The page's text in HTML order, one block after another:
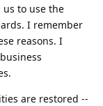
us to use the
I remember
reasons. I
are restored --